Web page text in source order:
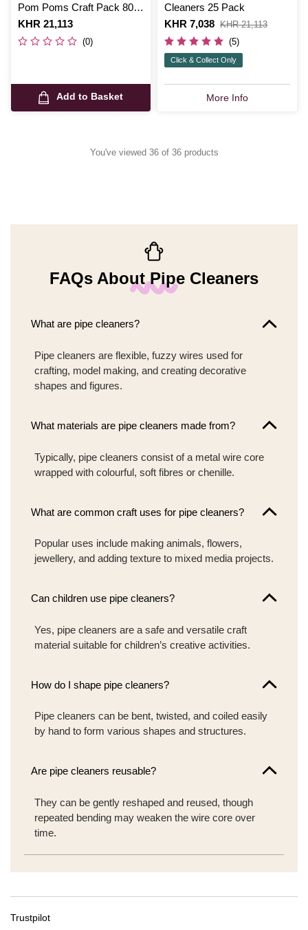
Pom Poms Craft Pack 80
Pieces
Is
KHR 21,113
(0)
Add to Basket
Cleaners 25 Pack
Is
KHR 7,038
,
was
KHR 21,113
(5)
Click & Collect Only
More Info
You've viewed 36 of 36 products
FAQs About Pipe Cleaners
What are pipe cleaners?
Pipe cleaners are flexible, fuzzy wires used for
crafting, model making, and creating decorative
shapes and figures.
What materials are pipe cleaners made from?
Typically, pipe cleaners consist of a metal wire core
wrapped with colourful, soft fibres or chenille.
What are common craft uses for pipe cleaners?
Popular uses include making animals, flowers,
jewellery, and adding texture to mixed media projects.
Can children use pipe cleaners?
Yes, pipe cleaners are a safe and versatile craft
material suitable for children’s creative activities.
How do I shape pipe cleaners?
Pipe cleaners can be bent, twisted, and coiled easily
by hand to form various shapes and structures.
Are pipe cleaners reusable?
They can be gently reshaped and reused, though
repeated bending may weaken the wire core over
time.
Trustpilot